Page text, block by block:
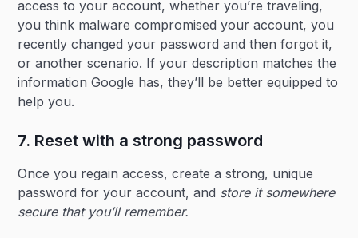
access to your account, whether you’re traveling,
you think malware compromised your account, you
recently changed your password and then forgot it,
or another scenario. If your description matches the
information Google has, they’ll be better equipped to
help you.
7. Reset with a strong password
Once you regain access, create a strong, unique
password for your account, and store it somewhere
secure that you’ll remember.